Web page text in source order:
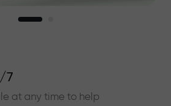
7
at any time to help